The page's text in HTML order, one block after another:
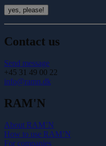
Contact us
Send message
+45 31 49 00 22
info@ramn.dk
RAM'N
About RAM’N
How to use RAM’N
For companies